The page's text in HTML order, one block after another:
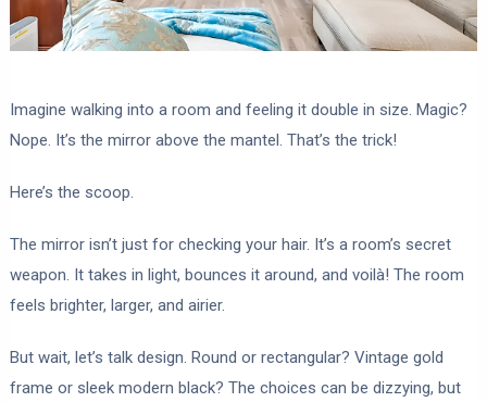
Imagine walking into a room and feeling it double in size. Magic?
Nope. It’s the mirror above the mantel. That’s the trick!
Here’s the scoop.
The mirror isn’t just for checking your hair. It’s a room’s secret
weapon. It takes in light, bounces it around, and voilà! The room
feels brighter, larger, and airier.
But wait, let’s talk design. Round or rectangular? Vintage gold
frame or sleek modern black? The choices can be dizzying, but